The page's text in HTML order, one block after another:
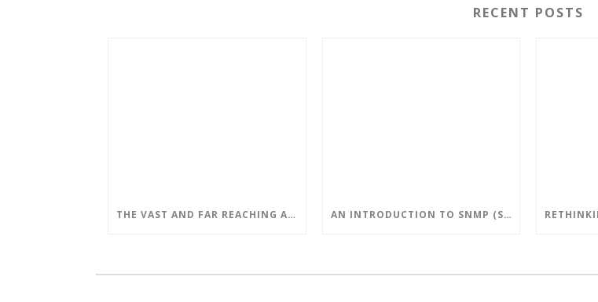
RECENT POSTS
THE VAST AND FAR REACHING APPLICATIONS OF QUANTUM COMPUTING AN INTRODUCTION TO SNMP (SIMPLE NETWORK MANAGEMENT PROTOCOL)